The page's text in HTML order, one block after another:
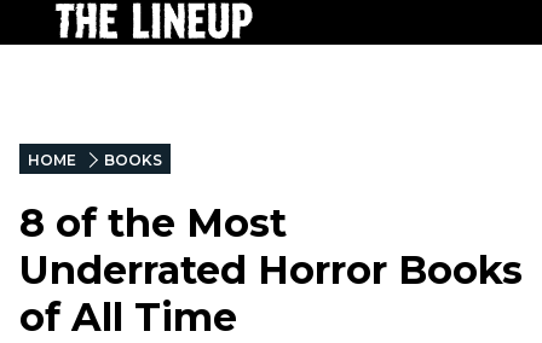
HOME BOOKS
8 of the Most
Underrated Horror Books
of All Time